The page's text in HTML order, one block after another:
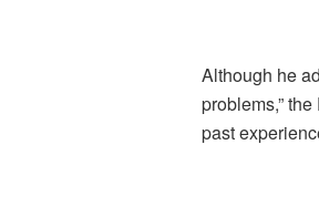
Although he
problems,”
past